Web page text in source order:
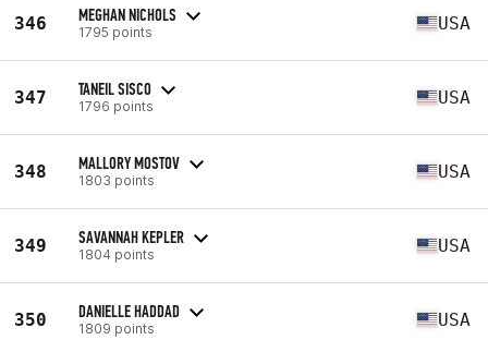
346 MEGHAN NICHOLS
1795 points USA
347 TANEIL SISCO
1796 points USA
348 MALLORY MOSTOV
1803 points USA
349 SAVANNAH KEPLER
1804 points USA
350 DANIELLE HADDAD
1809 points USA